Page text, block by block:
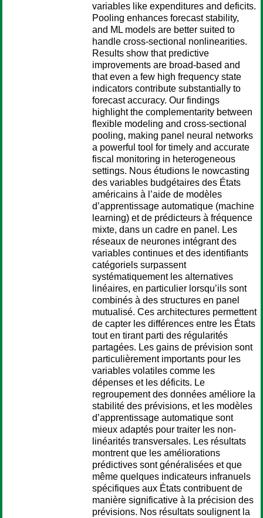
variables like expenditures and deficits.
Pooling enhances forecast stability,
and ML models are better suited to
handle cross-sectional nonlinearities.
Results show that predictive
improvements are broad-based and
that even a few high frequency state
indicators contribute substantially to
forecast accuracy. Our findings
highlight the complementarity between
flexible modeling and cross-sectional
pooling, making panel neural networks
a powerful tool for timely and accurate
fiscal monitoring in heterogeneous
settings. Nous étudions le nowcasting
des variables budgétaires des États
américains à l’aide de modèles
d’apprentissage automatique (machine
learning) et de prédicteurs à fréquence
mixte, dans un cadre en panel. Les
réseaux de neurones intégrant des
variables continues et des identifiants
catégoriels surpassent
systématiquement les alternatives
linéaires, en particulier lorsqu’ils sont
combinés à des structures en panel
mutualisé. Ces architectures permettent
de capter les différences entre les États
tout en tirant parti des régularités
partagées. Les gains de prévision sont
particulièrement importants pour les
variables volatiles comme les
dépenses et les déficits. Le
regroupement des données améliore la
stabilité des prévisions, et les modèles
d’apprentissage automatique sont
mieux adaptés pour traiter les non-
linéarités transversales. Les résultats
montrent que les améliorations
prédictives sont généralisées et que
même quelques indicateurs infranuels
spécifiques aux États contribuent de
manière significative à la précision des
prévisions. Nos résultats soulignent la